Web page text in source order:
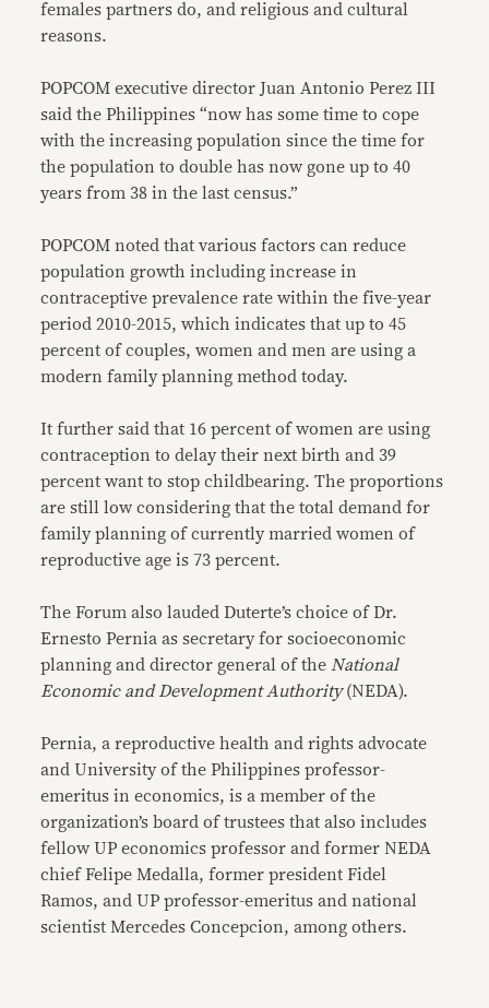
females partners do, and religious and cultural
reasons.
POPCOM executive director Juan Antonio Perez III
said the Philippines “now has some time to cope
with the increasing population since the time for
the population to double has now gone up to 40
years from 38 in the last census.”
POPCOM noted that various factors can reduce
population growth including increase in
contraceptive prevalence rate within the five-year
period 2010-2015, which indicates that up to 45
percent of couples, women and men are using a
modern family planning method today.
It further said that 16 percent of women are using
contraception to delay their next birth and 39
percent want to stop childbearing. The proportions
are still low considering that the total demand for
family planning of currently married women of
reproductive age is 73 percent.
The Forum also lauded Duterte’s choice of Dr.
Ernesto Pernia as secretary for socioeconomic
planning and director general of theNational
Economic and Development Authority(NEDA).
Pernia, a reproductive health and rights advocate
and University of the Philippines professor-
emeritus in economics, is a member of the
organization’s board of trustees that also includes
fellow UP economics professor and former NEDA
chief Felipe Medalla, former president Fidel
Ramos, and UP professor-emeritus and national
scientist Mercedes Concepcion, among others.